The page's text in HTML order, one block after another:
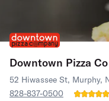
Downtown Pizza Co
52 Hiwassee St, Murphy,
828-837-0500